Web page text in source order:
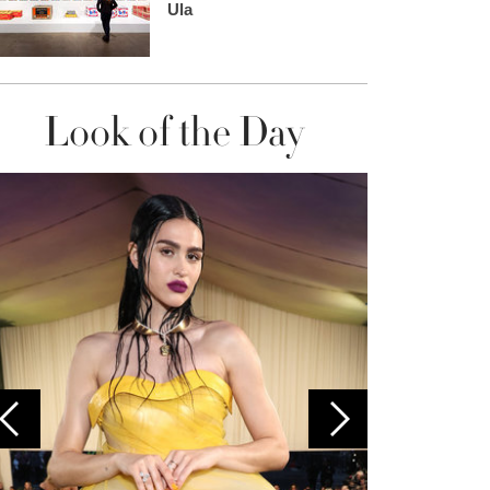
Ula
Look of the Day